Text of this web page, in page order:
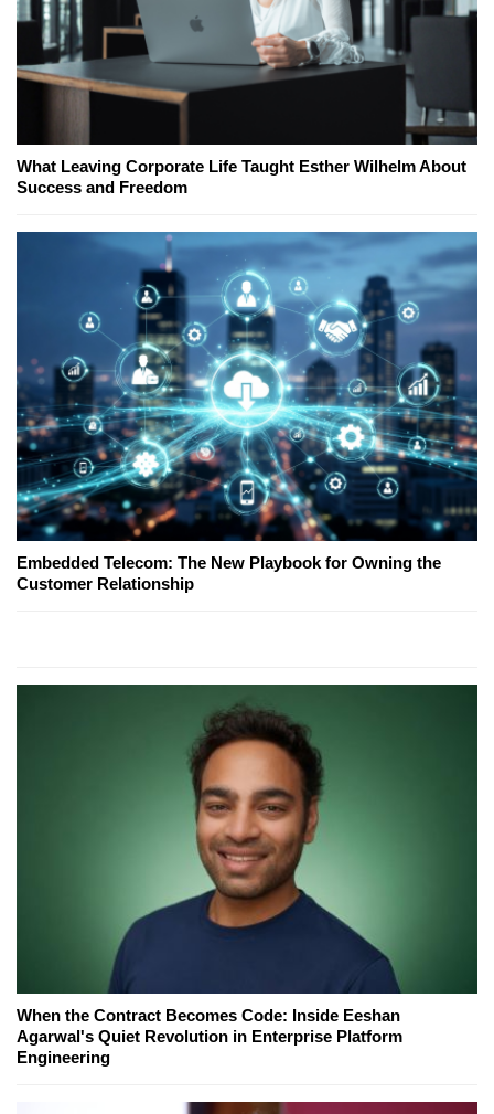
What Leaving Corporate Life Taught Esther Wilhelm About
Success and Freedom
Embedded Telecom: The New Playbook for Owning the
Customer Relationship
When the Contract Becomes Code: Inside Eeshan
Agarwal's Quiet Revolution in Enterprise Platform
Engineering